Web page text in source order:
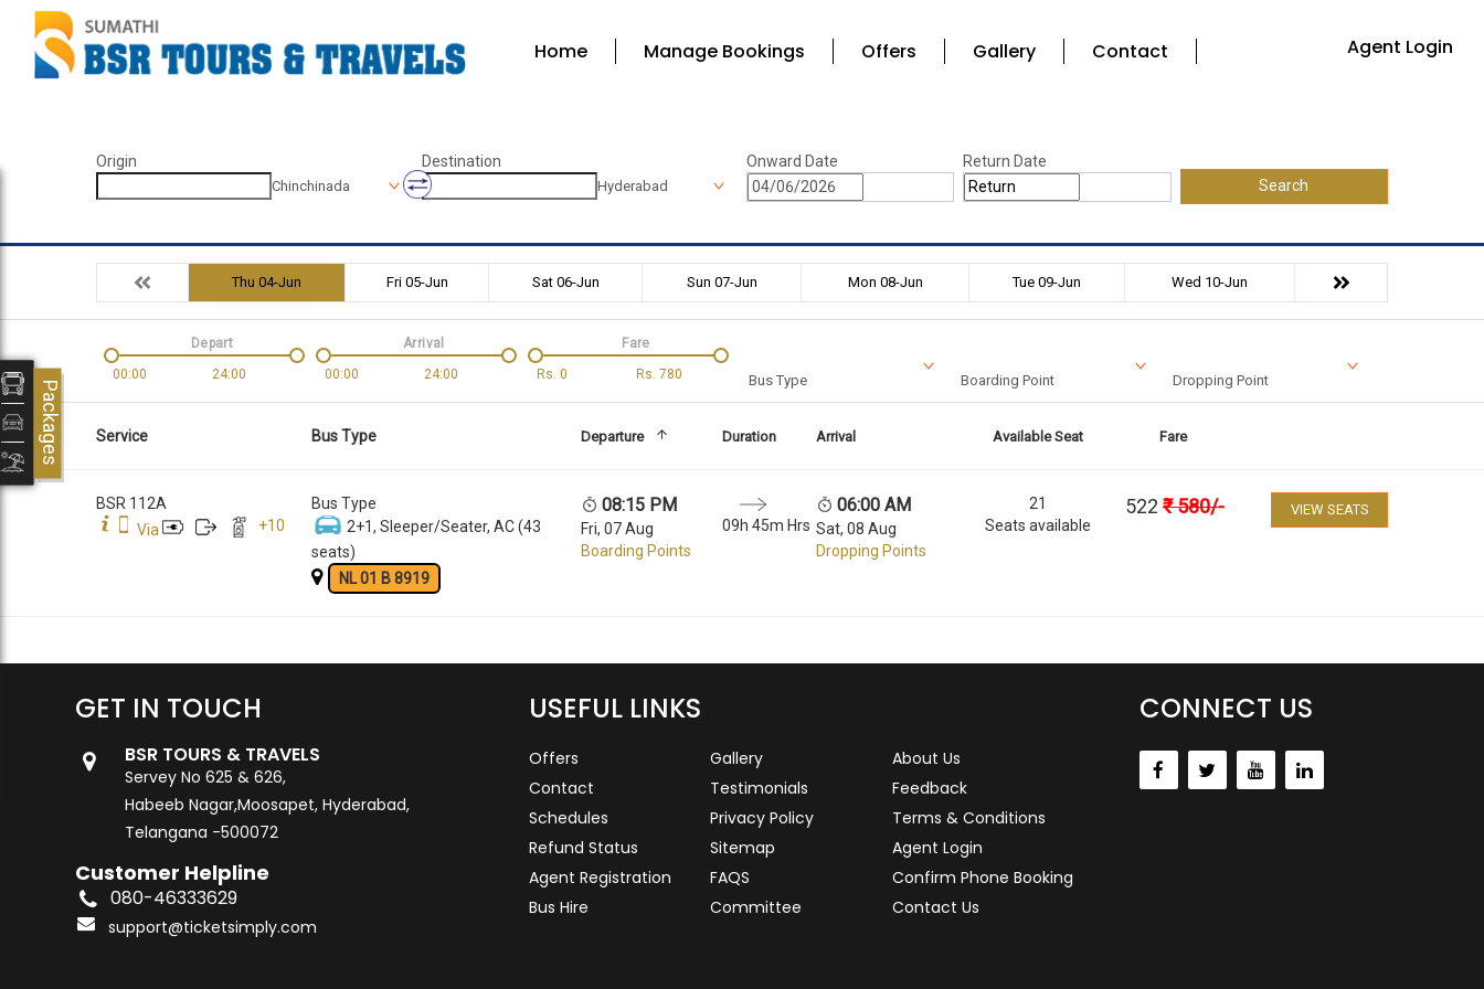
Home Manage Bookings Offers Gallery Contact Agent Login
Origin
Chinchinada
Destination
Hyderabad
Onward Date
Return Date
Search
Thu 04-Jun Fri 05-Jun Sat 06-Jun Sun 07-Jun Mon 08-Jun Tue 09-Jun Wed 10-Jun
00:00 24:00
Depart
00:00
24:00
Arrival
Rs. 0 Rs. 780
Fare
Bus Type Boarding Point Dropping Point
Service Bus Type Departure Duration Arrival Available Seat Fare
BSR 112A
Via
+10
Bus Type
2+1, Sleeper/Seater, AC (43
seats)
NL 01 B 8919
08:15 PM
Fri, 07 Aug
Boarding Points
09h 45m Hrs
06:00 AM
Sat, 08 Aug
Dropping Points
21
Seats available
522 ₹580/- VIEW SEATS
GET IN TOUCH
BSR TOURS & TRAVELS
Servey No 625 & 626,
Habeeb Nagar,Moosapet, Hyderabad,
Telangana -500072
Customer Helpline
080-46333629
support@ticketsimply.com
USEFUL LINKS
Offers Gallery
About Us
Contact
Testimonials
Feedback
Schedules
Privacy Policy
Terms & Conditions
Refund Status
Sitemap
Agent Login
Agent Registration
FAQS
Confirm Phone Booking
Bus Hire
Committee Contact Us
CONNECT US
Packages